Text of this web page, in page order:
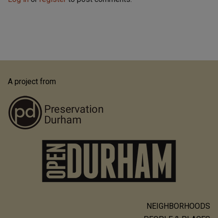
A project from
NEIGHBORHOODS